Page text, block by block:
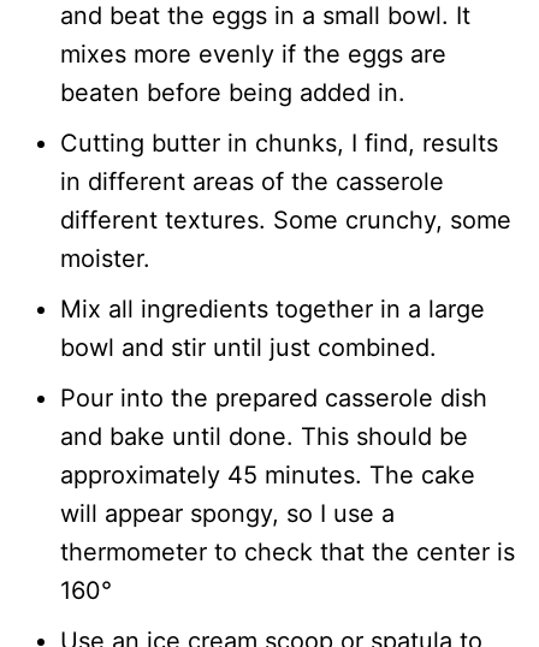
and beat the eggs in a small bowl. It
mixes more evenly if the eggs are
beaten before being added in.
Cutting butter in chunks, I find, results
in different areas of the casserole
different textures. Some crunchy, some
moister.
Mix all ingredients together in a large
bowl and stir until just combined.
Pour into the prepared casserole dish
and bake until done. This should be
approximately 45 minutes. The cake
will appear spongy, so I use a
thermometer to check that the center is
160°
Use an ice cream scoop or spatula to